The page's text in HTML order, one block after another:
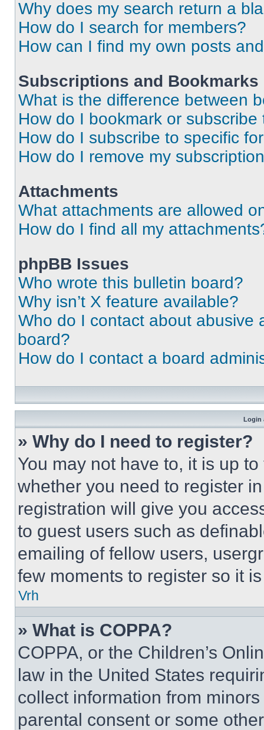
Why does my search return a
How do I search for members?
How can I find my own posts
Subscriptions and Bookmarks
What is the difference between
How do I bookmark or
How do I subscribe to specific
How do I remove my
Attachments
What attachments are allowed
How do I find all my
phpBB Issues
Who wrote this bulletin board?
Why isn’t X feature available?
Who do I contact about abusive
board?
How do I contact a board
Login
» Why do I need to register?
You may not have to, it is up
whether you need to register
registration will give you
to guest users such as
emailing of fellow users,
few moments to register so it
Vrh
» What is COPPA?
COPPA, or the Children’s
law in the United States
collect information from
parental consent or some